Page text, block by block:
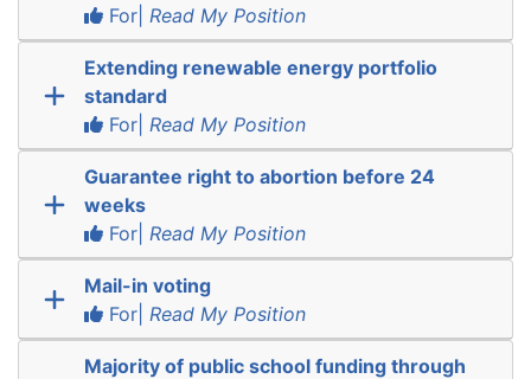
For| Read My Position
Extending renewable energy portfolio
standard
For| Read My Position
Guarantee right to abortion before 24
weeks
For| Read My Position
Mail-in voting
For| Read My Position
Majority of public school funding through